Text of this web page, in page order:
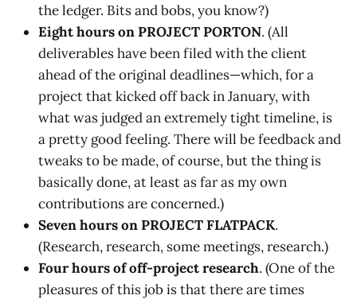
the ledger. Bits and bobs, you know?)
Eight hours on PROJECT PORTON. (All
deliverables have been filed with the client
ahead of the original deadlines—which, for a
project that kicked off back in January, with
what was judged an extremely tight timeline, is
a pretty good feeling. There will be feedback and
tweaks to be made, of course, but the thing is
basically done, at least as far as my own
contributions are concerned.)
Seven hours on PROJECT FLATPACK.
(Research, research, some meetings, research.)
Four hours of off-project research. (One of the
pleasures of this job is that there are times